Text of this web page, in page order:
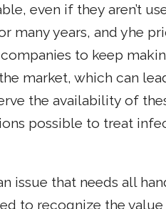
even if they aren’t
many years, and yhe
to keep
market, which can
the availability of
possible to treat
issue that needs all
to recognize the